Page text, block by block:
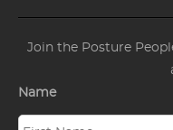
Join the Posture
Name